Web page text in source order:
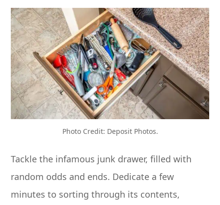
Photo Credit: Deposit Photos.
Tackle the infamous junk drawer, filled with
random odds and ends. Dedicate a few
minutes to sorting through its contents,